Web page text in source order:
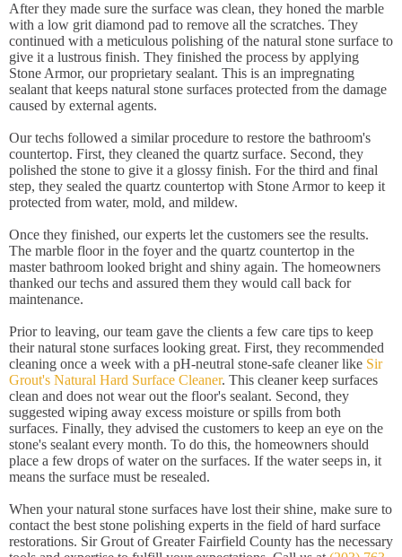
After they made sure the surface was clean, they honed the marble
with a low grit diamond pad to remove all the scratches. They
continued with a meticulous polishing of the natural stone surface to
give it a lustrous finish. They finished the process by applying
Stone Armor, our proprietary sealant. This is an impregnating
sealant that keeps natural stone surfaces protected from the damage
caused by external agents.
Our techs followed a similar procedure to restore the bathroom's
countertop. First, they cleaned the quartz surface. Second, they
polished the stone to give it a glossy finish. For the third and final
step, they sealed the quartz countertop with Stone Armor to keep it
protected from water, mold, and mildew.
Once they finished, our experts let the customers see the results.
The marble floor in the foyer and the quartz countertop in the
master bathroom looked bright and shiny again. The homeowners
thanked our techs and assured them they would call back for
maintenance.
Prior to leaving, our team gave the clients a few care tips to keep
their natural stone surfaces looking great. First, they recommended
cleaning once a week with a pH-neutral stone-safe cleaner like Sir
Grout's Natural Hard Surface Cleaner. This cleaner keep surfaces
clean and does not wear out the floor's sealant. Second, they
suggested wiping away excess moisture or spills from both
surfaces. Finally, they advised the customers to keep an eye on the
stone's sealant every month. To do this, the homeowners should
place a few drops of water on the surfaces. If the water seeps in, it
means the surface must be resealed.
When your natural stone surfaces have lost their shine, make sure to
contact the best stone polishing experts in the field of hard surface
restorations. Sir Grout of Greater Fairfield County has the necessary